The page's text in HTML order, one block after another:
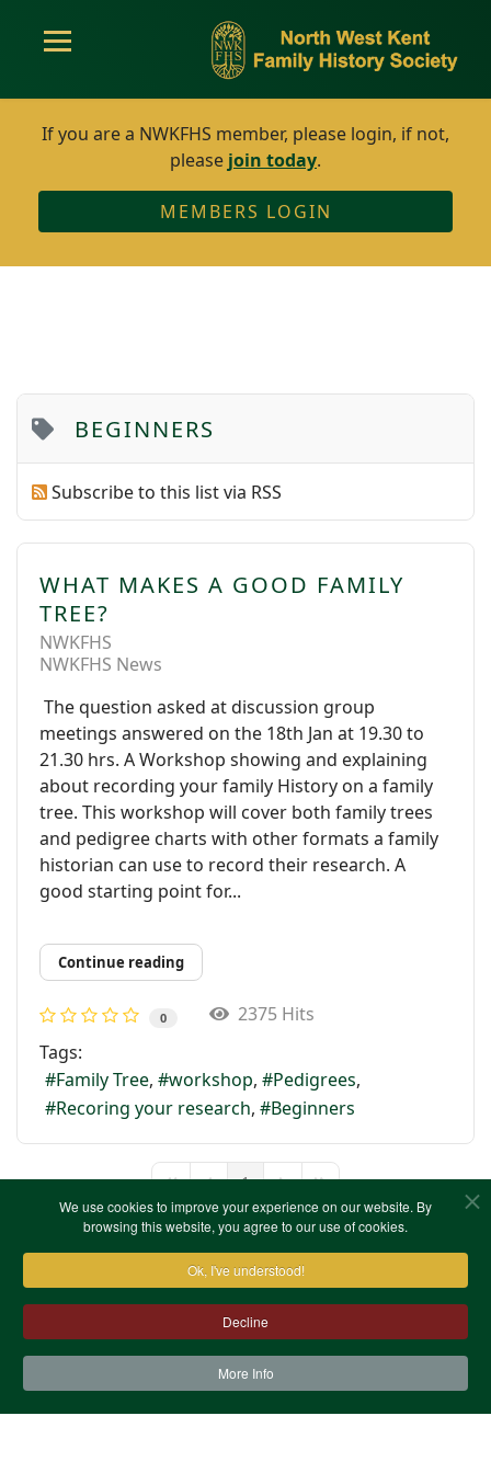
We use cookies to improve your experience on our website. By
browsing this website, you agree to our use of cookies.
Ok, I've understood!
Decline
More Info
If you are a NWKFHS member, please login, if not,
please join today.
MEMBERS LOGIN
BEGINNERS
Subscribe to this list via RSS
WHAT MAKES A GOOD FAMILY
TREE?
NWKFHS
NWKFHS News
The question asked at discussion group
meetings answered on the 18th Jan at 19.30 to
21.30 hrs. A Workshop showing and explaining
about recording your family History on a family
tree. This workshop will cover both family trees
and pedigree charts with other formats a family
historian can use to record their research. A
good starting point for...
Continue reading
0
2375 Hits
Tags:
Family Tree
workshop
Pedigrees
Recoring your research
Beginners
1
Terms & Conditions